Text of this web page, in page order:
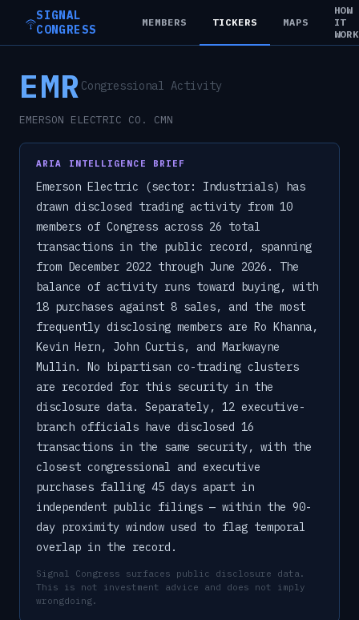
SIGNAL
CONGRESS
MEMBERS TICKERS MAPS
HOW
IT
EMR Congressional Activity
EMERSON ELECTRIC CO. CMN
ARIA INTELLIGENCE BRIEF
Emerson Electric (sector: Industrials) has
drawn disclosed trading activity from 10
members of Congress across 26 total
transactions in the public record, spanning
from December 2022 through June 2026. The
balance of activity runs toward buying, with
18 purchases against 8 sales, and the most
frequently disclosing members are Ro Khanna,
Kevin Hern, John Curtis, and Markwayne
Mullin. No bipartisan co-trading clusters
are recorded for this security in the
disclosure data. Separately, 12 executive-
branch officials have disclosed 16
transactions in the same security, with the
closest congressional and executive
purchases falling 45 days apart in
independent public filings — within the 90-
day proximity window used to flag temporal
overlap in the record.
Signal Congress surfaces public disclosure data.
This is not investment advice and does not imply
wrongdoing.